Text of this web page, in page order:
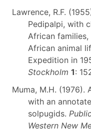
Lawrence, R.F.
Pedipalpi, with
African families,
African animal
Expedition in
Stockholm 1:
Muma, M.H.
with an
solpugids.
Western New